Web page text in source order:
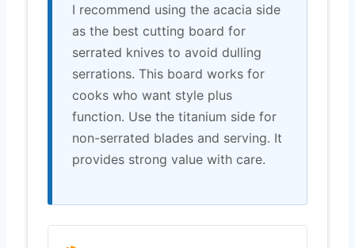
I recommend using the acacia side
as the best cutting board for
serrated knives to avoid dulling
serrations. This board works for
cooks who want style plus
function. Use the titanium side for
non-serrated blades and serving. It
provides strong value with care.